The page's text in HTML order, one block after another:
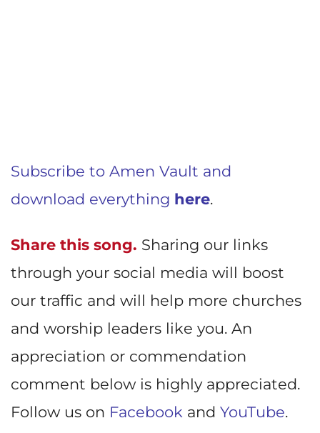
Subscribe to Amen Vault and
download everything here.
Share this song. Sharing our links
through your social media will boost
our traffic and will help more churches
and worship leaders like you. An
appreciation or commendation
comment below is highly appreciated.
Follow us on Facebook and YouTube.